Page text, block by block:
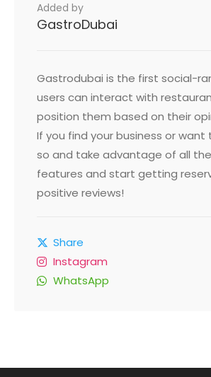
Added by
GastroDubai
Gastrodubai is the first social-
users can interact with
position them based on their
If you find your business or
so and take advantage of all
features and start getting
positive reviews!
Share
Instagram
WhatsApp